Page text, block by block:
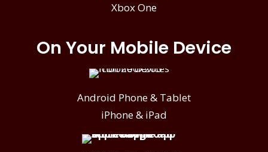
Xbox One
On Your Mobile Device
Android Phone & Tablet
iPhone & iPad